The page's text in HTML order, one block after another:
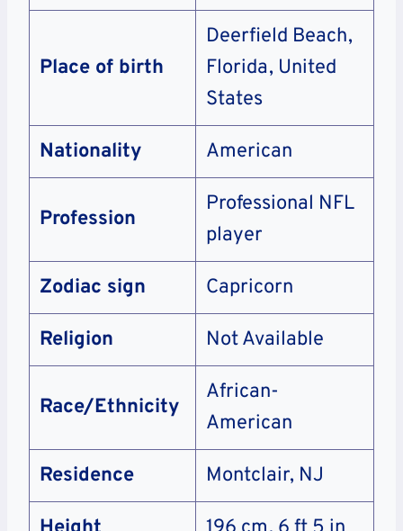
Place of birth
Deerfield Beach,
Florida, United
States
Nationality American
Profession
Professional NFL
player
Zodiac sign Capricorn
Religion Not Available
Race/Ethnicity
African-
American
Residence Montclair, NJ